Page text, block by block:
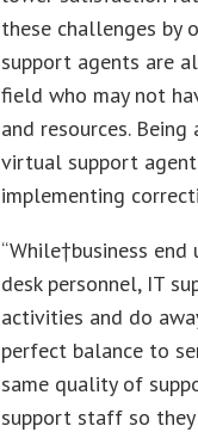
these challenges by
support agents are
field who may not
and resources.
virtual support
implementing
“While†business
desk personnel, IT
activities and do
perfect balance to
same quality of
support staff so they